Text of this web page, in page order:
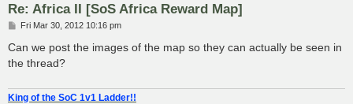
Re: Africa II [SoS Africa Reward Map]
P
s
Fri Mar 30, 2012 10:16 pm
Can we post the images of the map so they can actually be seen in
the thread?
King of the SoC 1v1 Ladder!!